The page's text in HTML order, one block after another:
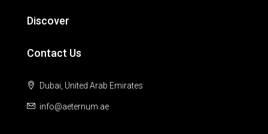
Discover
Contact Us
Dubai, United Arab Emirates
info@aeternum.ae